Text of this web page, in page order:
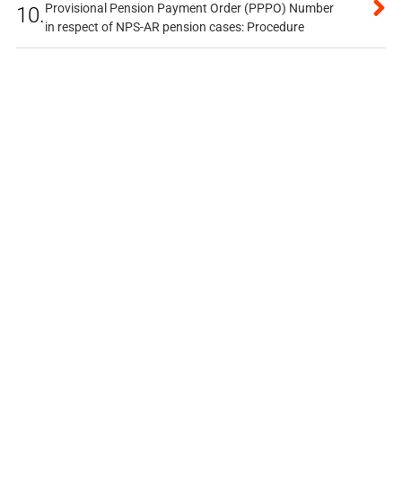
10.Provisional Pension Payment Order (PPPO) Number
in respect of NPS-AR pension cases: Procedure